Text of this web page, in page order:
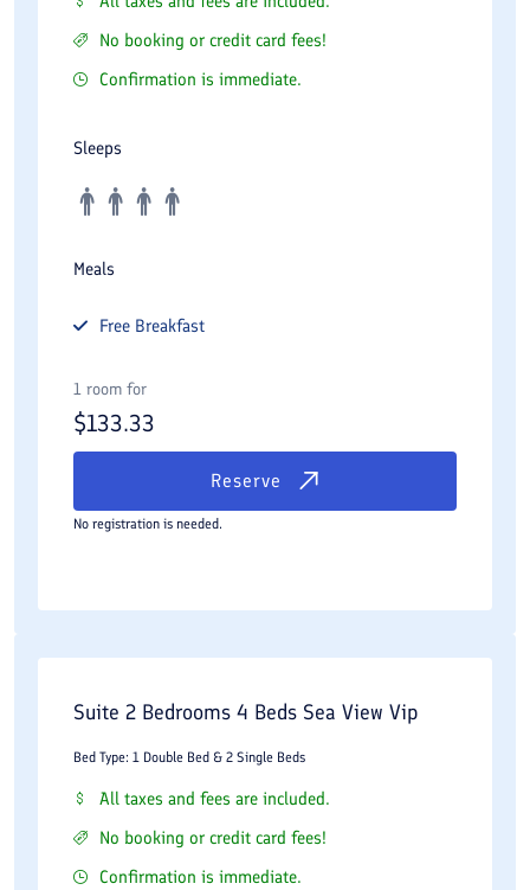
No booking or credit card fees!
Confirmation is immediate.
Sleeps
Meals
Free Breakfast
1 room for
$133.33
Reserve
No registration is needed.
Suite 2 Bedrooms 4 Beds Sea View Vip
Bed Type: 1 Double Bed & 2 Single Beds
All taxes and fees are included.
No booking or credit card fees!
Confirmation is immediate.